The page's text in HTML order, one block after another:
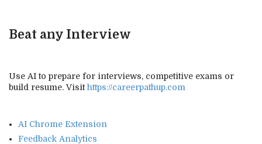
Beat any Interview
Use AI to prepare for interviews, competitive exams or
build resume. Visithttps://careerpathup.com
AI Chrome Extension
Feedback Analytics